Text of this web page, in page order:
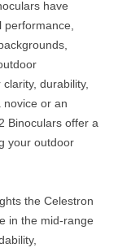
have
durability,
novice or an
Binoculars offer a
your outdoor
the Celestron
in the mid-range